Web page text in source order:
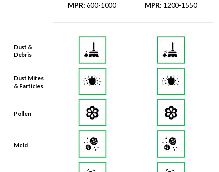
Dust &
Debris
Dust Mites
& Particles
Pollen
Mold
MPR: 600-1000
MPR: 1200-1550